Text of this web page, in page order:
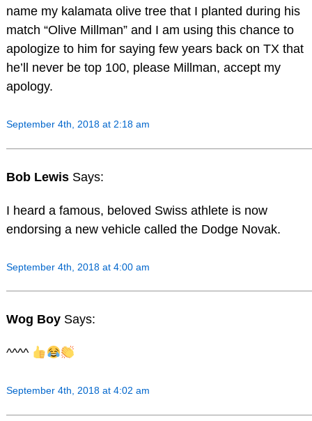
name my kalamata olive tree that I planted during his
match “Olive Millman” and I am using this chance to
apologize to him for saying few years back on TX that
he’ll never be top 100, please Millman, accept my
apology.
September 4th, 2018 at 2:18 am
Bob Lewis Says:
I heard a famous, beloved Swiss athlete is now
endorsing a new vehicle called the Dodge Novak.
September 4th, 2018 at 4:00 am
Wog Boy Says:
^^^^
September 4th, 2018 at 4:02 am